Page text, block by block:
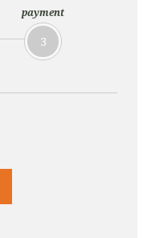
payment
3